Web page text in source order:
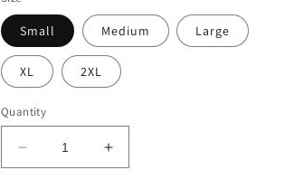
Small Medium Large
XL 2XL
Quantity
Decrease
quantity
Increase
quantity